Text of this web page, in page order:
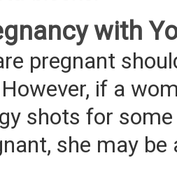
with
pregnant
if a
shots for
she may be